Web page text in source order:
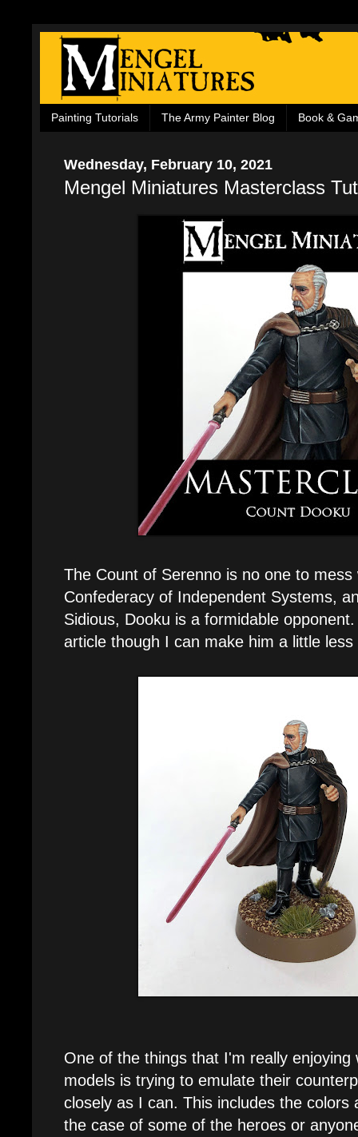
Painting Tutorials The Army Painter Blog Book &
Wednesday, February 10, 2021
Mengel Miniatures Masterclass
The Count of Serenno is no one to
Confederacy of Independent Systems,
Sidious, Dooku is a formidable
article though I can make him a little
One of the things that I'm really enjoying
models is trying to emulate their
closely as I can. This includes the colors
the case of some of the heroes or